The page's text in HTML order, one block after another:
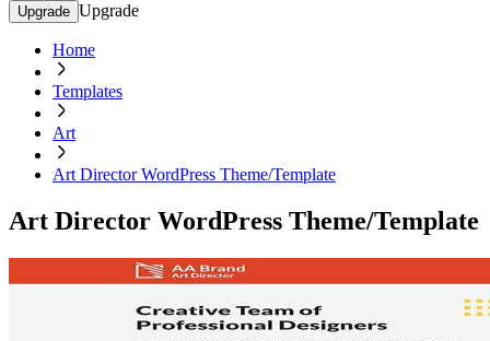
Upgrade Upgrade
Home
Templates
Art
Art Director WordPress Theme/Template
Art Director WordPress Theme/Template